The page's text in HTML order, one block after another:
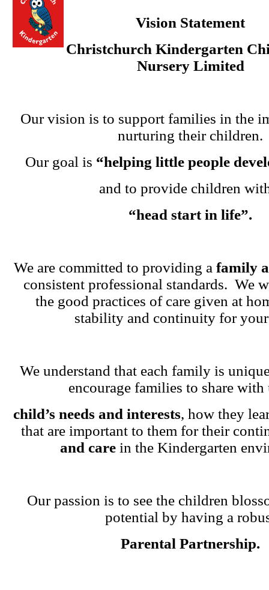
Vision Statement
Christchurch Kindergarten
Nursery Limited
Our vision is to support families in the
nurturing their children.
Our goal is “helping little people
and to provide children
“head start in life”.
We are committed to providing a family
consistent professional standards. We
the good practices of care given at
stability and continuity for
We understand that each family is
encourage families to share with
child’s needs and interests, how they
that are important to them for their
and carein the Kindergarten
Our passion is to see the children
potential by having a
Parental Partnership.